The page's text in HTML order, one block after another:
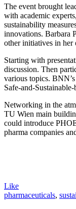
The event brought
with academic
sustainability
innovations. Barbara
other initiatives in her
Starting with
discussion. Then
various topics.
Safe-and-
Networking in the
TU Wien main
could introduce
pharma companies
Like
pharmaceuticals,